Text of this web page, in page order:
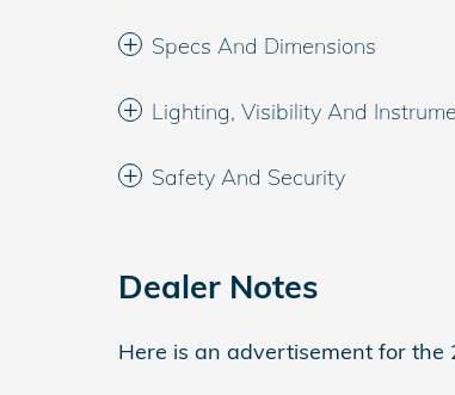
Specs And Dimensions
Lighting, Visibility And
Safety And Security
Dealer Notes
Here is an advertisement for the